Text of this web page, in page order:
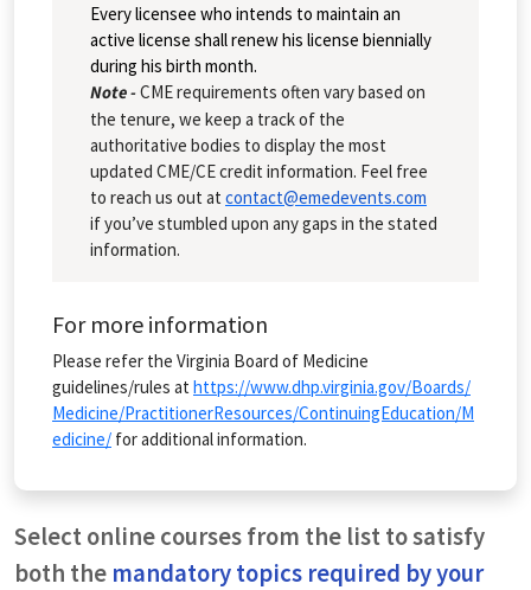
Every licensee who intends to maintain an
active license shall renew his license biennially
during his birth month.
Note -CME requirements often vary based on
the tenure, we keep a track of the
authoritative bodies to display the most
updated CME/CE credit information. Feel free
to reach us out at contact@emedevents.com
if you’ve stumbled upon any gaps in the stated
information.
For more information
Please refer the Virginia Board of Medicine
guidelines/rules at https://www.dhp.virginia.gov/Boards/
Medicine/PractitionerResources/ContinuingEducation/M
edicine/ for additional information.
Select online courses from the list to satisfy
both the mandatory topics required by your